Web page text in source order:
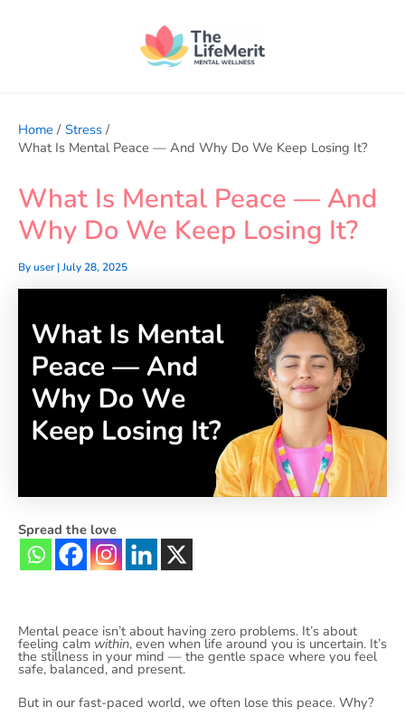
Home
Stress
What Is Mental Peace — And Why Do We Keep Losing It?
What Is Mental Peace — And
Why Do We Keep Losing It?
Byuser|July 28, 2025
Spread the love
Mental peace isn’t about having zero problems. It’s about
feeling calm within, even when life around you is uncertain. It’s
the stillness in your mind — the gentle space where you feel
safe, balanced, and present.
But in our fast-paced world, we often lose this peace. Why?